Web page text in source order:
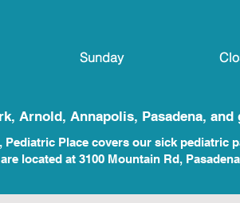
Sunday
Arnold, Annapolis, Pasadena,
Place covers our sick pediatric
located at 3100 Mountain Rd,